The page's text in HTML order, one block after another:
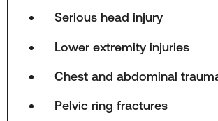
Serious head injury
Lower extremity injuries
Chest and abdominal
Pelvic ring fractures